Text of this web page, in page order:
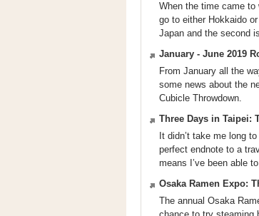
When the time came
go to either Hokkaido
Japan and the second
January - June 2019
From January all the
some news about the
Cubicle Throwdown.
Three Days in Taipei:
It didn’t take me long
perfect endnote to a
means I’ve been able
Osaka Ramen Expo:
The annual Osaka